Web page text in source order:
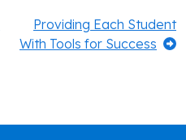
Next:
Providing Each Student
With Tools for Success